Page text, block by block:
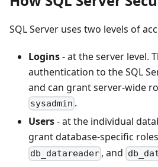
SQL Server uses two levels of
Logins- at the server level.
authentication to the SQL
and can grant server-wide
sysadmin .
Users- at the individual
grant database-specific
db_datareader , and